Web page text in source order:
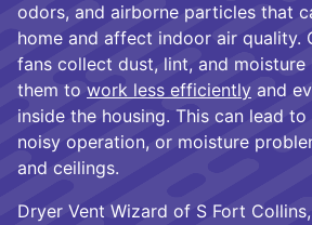
odors, and airborne particles that
home and affect indoor air quality.
fans collect dust, lint, and moisture
them to work less efficiently and
inside the housing. This can lead to
noisy operation, or moisture
and ceilings.
Dryer Vent Wizard of S Fort